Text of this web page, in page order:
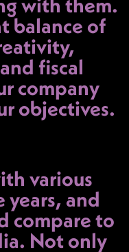
balance of
fiscal
company
objectives.
various
years, and
compare to
Not only